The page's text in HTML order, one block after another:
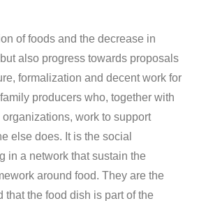
of foods and the decrease in
also progress towards proposals
formalization and decent work for
producers who, together with
work to support
else does. It is the social
in a network that sustain the
around food. They are the
that the food dish is part of the